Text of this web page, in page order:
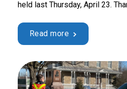
held last Thursday, April 23.
$17,838 was raised in support
Eustache. Throughout the day,
Continued
Read more